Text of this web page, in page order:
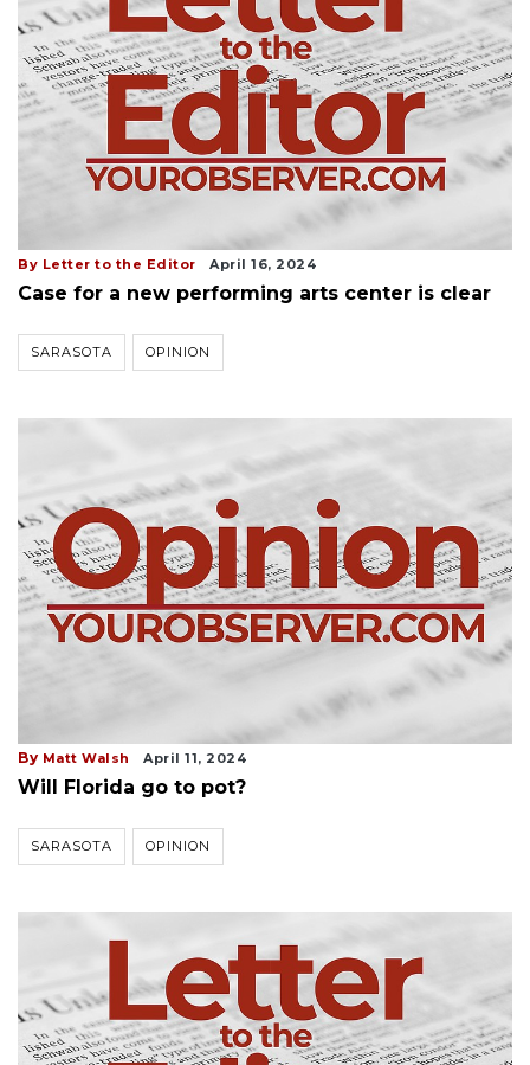
By Letter to the Editor April 16, 2024
Case for a new performing arts center is clear
SARASOTA OPINION
By Matt Walsh April 11, 2024
Will Florida go to pot?
SARASOTA OPINION